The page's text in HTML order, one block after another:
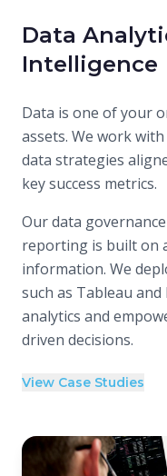
Data
Intelligence
Data is one of your
assets. We work
data strategies
key success metrics.
Our data
reporting is built on
information. We
such as Tableau
analytics and
driven decisions.
View Case Studies